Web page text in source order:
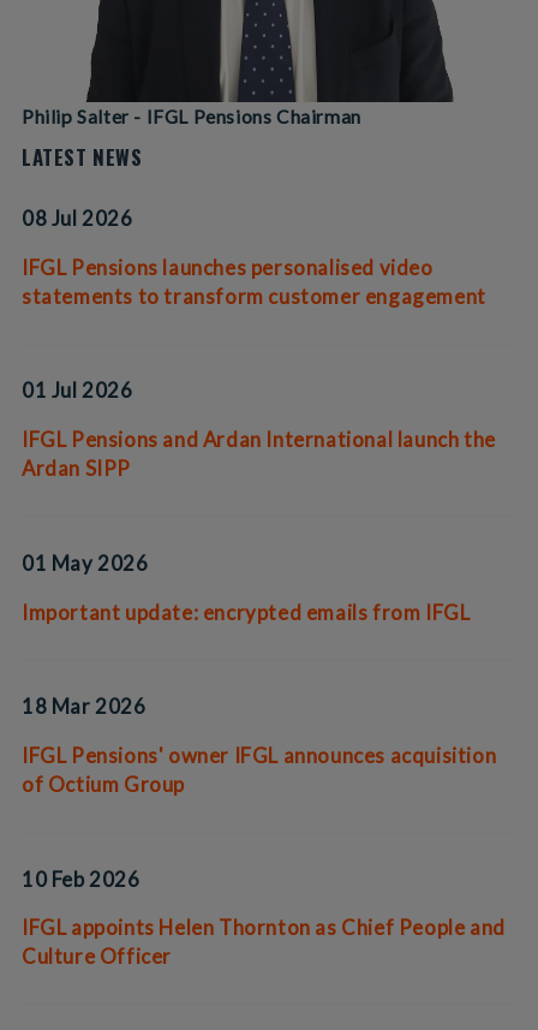
Philip Salter - IFGL Pensions Chairman
LATEST NEWS
08 Jul 2026
IFGL Pensions launches personalised video
statements to transform customer engagement
01 Jul 2026
IFGL Pensions and Ardan International launch the
Ardan SIPP
01 May 2026
Important update: encrypted emails from IFGL
18 Mar 2026
IFGL Pensions' owner IFGL announces acquisition
of Octium Group
10 Feb 2026
IFGL appoints Helen Thornton as Chief People and
Culture Officer